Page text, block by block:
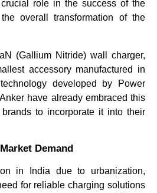
role in the success of the
overall transformation of the
(Gallium Nitride) wall charger,
accessory manufactured in
developed by Power
have already embraced this
to incorporate it into their
Demand
in India due to urbanization,
for reliable charging solutions
Grid-Scale Energy Storage